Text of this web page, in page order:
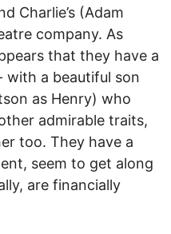
Charlie’s (Adam
company. As
that they have a
with a beautiful son
as Henry) who
admirable traits,
too. They have a
seem to get along
are financially